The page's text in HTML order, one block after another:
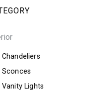
Chandeliers
Sconces
Vanity Lights